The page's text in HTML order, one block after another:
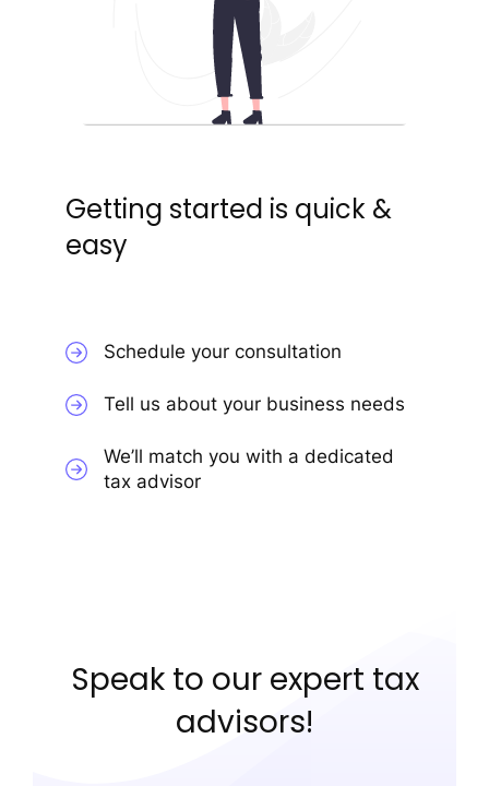
Getting started is quick &
easy
Schedule your consultation
Tell us about your business needs
We’ll match you with a dedicated
tax advisor
Speak to our expert tax
advisors!